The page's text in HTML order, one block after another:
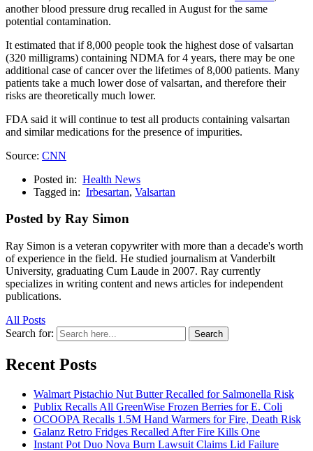
another blood pressure drug recalled in August for the same
potential contamination.
It estimated that if 8,000 people took the highest dose of valsartan
(320 milligrams) containing NDMA for 4 years, there may be one
additional case of cancer over the lifetimes of 8,000 patients. Many
patients take a much lower dose of valsartan, and therefore their
risks are theoretically much lower.
FDA said it will continue to test all products containing valsartan
and similar medications for the presence of impurities.
Source: CNN
Posted in: Health News
Tagged in: Irbesartan, Valsartan
Posted by Ray Simon
Ray Simon is a veteran copywriter with more than a decade's worth
of experience in the field. He studied journalism at Vanderbilt
University, graduating Cum Laude in 2007. Ray currently
specializes in writing content and news articles for independent
publications.
All Posts
Search for:
Search
Recent Posts
Walmart Pistachio Nut Butter Recalled for Salmonella Risk
Publix Recalls All GreenWise Frozen Berries for E. Coli
OCOOPA Recalls 1.5M Hand Warmers for Fire, Death Risk
Galanz Retro Fridges Recalled After Fire Kills One
Instant Pot Duo Nova Burn Lawsuit Claims Lid Failure